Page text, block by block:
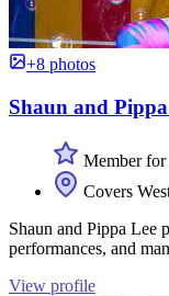
+8 photos
Shaun and
Member for
Covers
Shaun and Pippa Lee
performances, and
View profile